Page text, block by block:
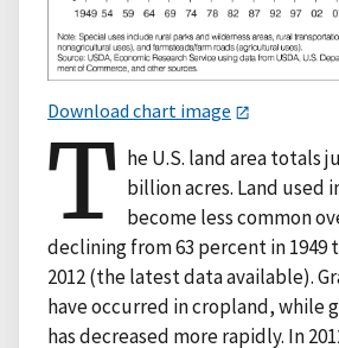
Download chart image
T he U.S. land area totals
billion acres. Land used
become less common
declining from 63 percent in 1949
2012 (the latest data available).
have occurred in cropland, while
has decreased more rapidly. In